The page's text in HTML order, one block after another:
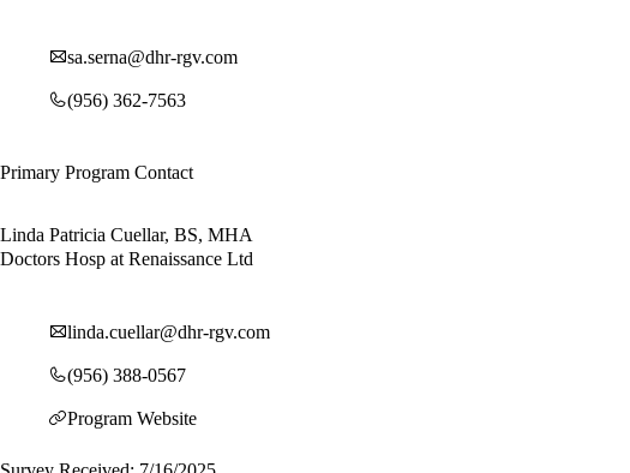
sa.serna@dhr-rgv.com
(956) 362-7563
Primary Program Contact
Linda Patricia Cuellar, BS, MHA
Doctors Hosp at Renaissance Ltd
linda.cuellar@dhr-rgv.com
(956) 388-0567
Program Website